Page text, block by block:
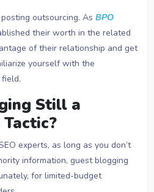
outsourcing. As BPO
their worth in the related
of their relationship and get
yourself with the
Still a
experts, as long as you don’t
information, guest blogging
for limited-budget